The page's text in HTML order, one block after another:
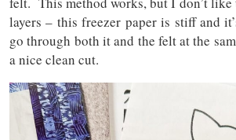
layers – this freezer paper is stiff and
go through both it and the felt at the
a nice clean cut.